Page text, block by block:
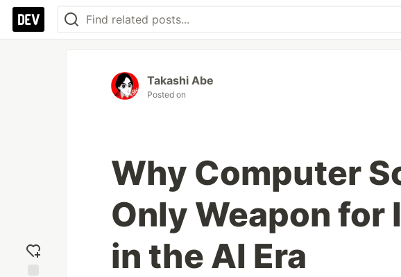
Takashi Abe
Posted on
Why Computer
Only Weapon
in the AI Era